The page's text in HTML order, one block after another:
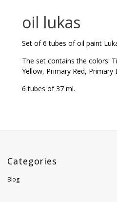
oil lukas
Set of 6 tubes of oil paint
The set contains the colors:
Yellow, Primary Red, Primary
6 tubes of 37 ml.
Categories
Blog